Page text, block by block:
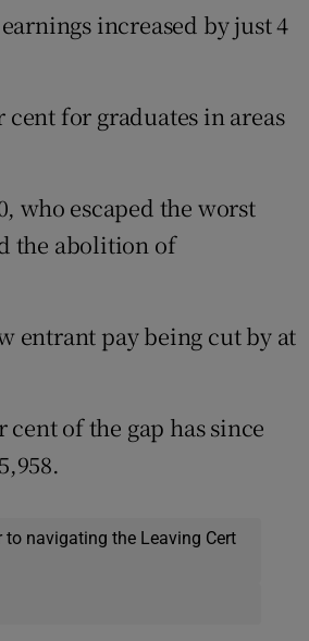
increased by just 4
cent for graduates in areas
who escaped the worst
the abolition of
entrant pay being cut by at
of the gap has since
to navigating the Leaving Cert